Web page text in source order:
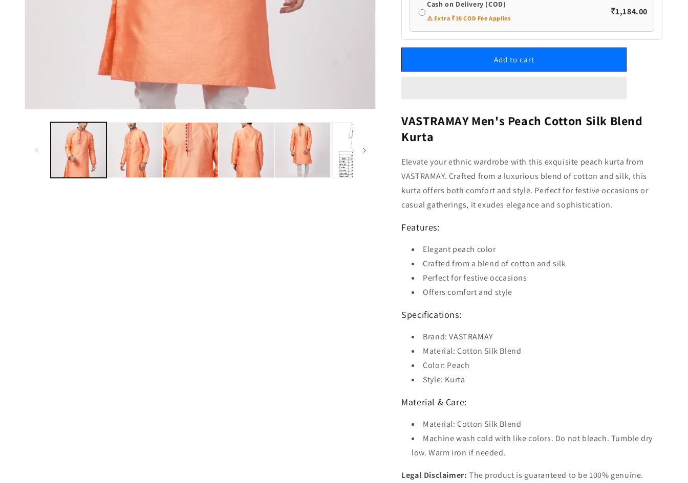
Cash on Delivery (COD)
⚠️ Extra ₹35 COD Fee Applies
₹1,184.00
Add to cart
VASTRAMAY Men's Peach Cotton Silk Blend
Kurta
Elevate your ethnic wardrobe with this exquisite peach kurta from
VASTRAMAY. Crafted from a luxurious blend of cotton and silk, this
kurta offers both comfort and style. Perfect for festive occasions or
casual gatherings, it exudes elegance and sophistication.
Features:
Elegant peach color
Crafted from a blend of cotton and silk
Perfect for festive occasions
Offers comfort and style
Specifications:
Brand: VASTRAMAY
Material: Cotton Silk Blend
Color: Peach
Style: Kurta
Material & Care:
Material: Cotton Silk Blend
Machine wash cold with like colors. Do not bleach. Tumble dry
low. Warm iron if needed.
Legal Disclaimer: The product is guaranteed to be 100% genuine.